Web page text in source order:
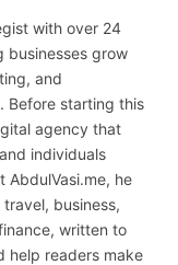
with over 24
businesses grow
and
Before starting this
agency that
individuals
AbdulVasi.me, he
business,
written to
help readers make